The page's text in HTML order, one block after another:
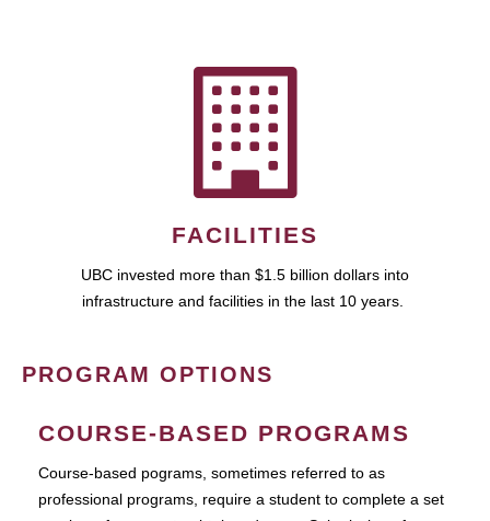
FACILITIES
UBC invested more than $1.5 billion dollars into
infrastructure and facilities in the last 10 years.
PROGRAM OPTIONS
COURSE-BASED PROGRAMS
Course-based pograms, sometimes referred to as
professional programs, require a student to complete a set